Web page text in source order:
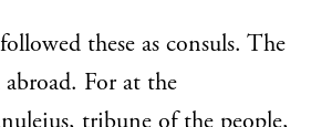
these as consuls. The
For at the